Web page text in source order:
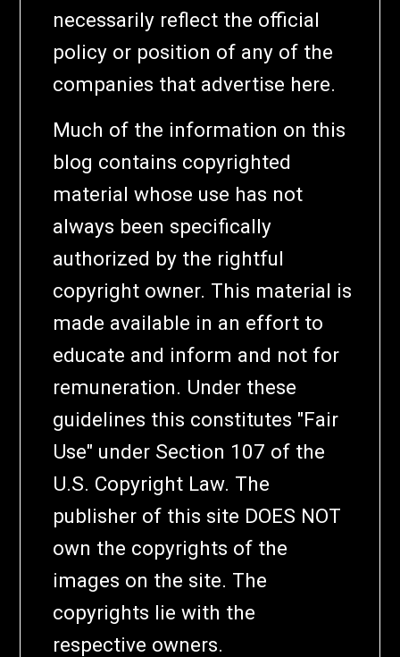
necessarily reflect the official
policy or position of any of the
companies that advertise here.
Much of the information on this
blog contains copyrighted
material whose use has not
always been specifically
authorized by the rightful
copyright owner. This material is
made available in an effort to
educate and inform and not for
remuneration. Under these
guidelines this constitutes "Fair
Use" under Section 107 of the
U.S. Copyright Law. The
publisher of this site DOES NOT
own the copyrights of the
images on the site. The
copyrights lie with the
respective owners.